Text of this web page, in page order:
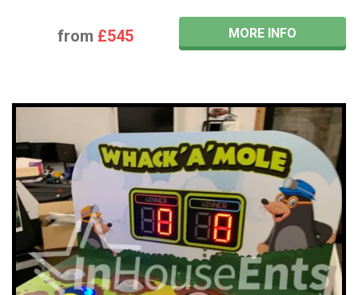
from £545 MORE INFO